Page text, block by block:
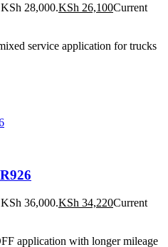
28,000.KSh 26,100Current
service application for trucks
36,000.KSh 34,220Current
application with longer mileage